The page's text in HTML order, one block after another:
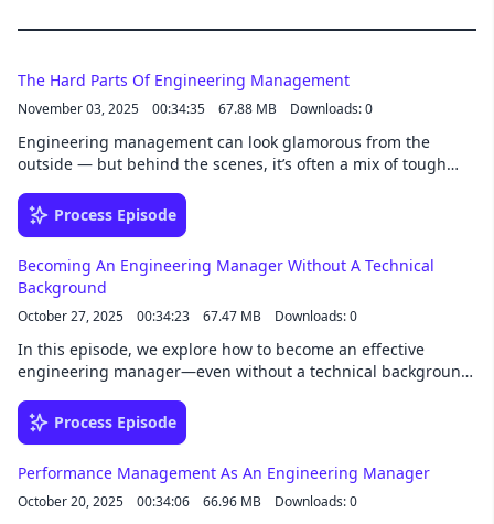
development world, or just want to learn
job performance, this podcast is for you.
The Hard Parts Of Engineering Management
November 03, 2025 00:34:35 67.88 MB Downloads: 0
Engineering management can look glamorous from the
outside — but behind the scenes, it’s often a mix of tough
this episode, we’re diving into the hard parts of being an
engineering manager — from staying technical and handling
keeping your own sanity along the way. 06:04: Feeling
productive 09:25: Staying technical 10:21: Handling conflicts
18:47: Balancing stakeholder expectations 21:30: Career
growth 25:59: Isolation and pressure
Process Episode
Becoming An Engineering Manager Without A Technical
Background
October 27, 2025 00:34:23 67.47 MB Downloads: 0
In this episode, we explore how to become an effective
engineering manager—even without a technical background.
strengths in communication, strategy, and people
management, and ways to bridge technical gaps with
another field or stepping into your first EM role, this episode
will help you lead confidently and earn the respect of your
Process Episode
Performance Management As An Engineering Manager
October 20, 2025 00:34:06 66.96 MB Downloads: 0